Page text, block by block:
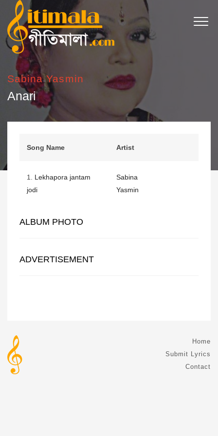
Sabina Yasmin
Anari
Song Name Artist
1. Lekhapora jantam
jodi
Sabina
Yasmin
ALBUM PHOTO
ADVERTISEMENT
Home
Submit Lyrics
Contact